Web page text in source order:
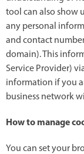
tool can also show
any personal
and contact
domain). This
Service Provider)
information if you
business network
How to manage
You can set your